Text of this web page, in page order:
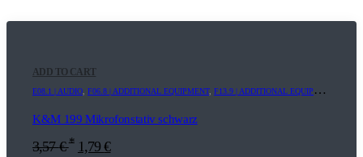
ADD TO CART
E08.1 | AUDIO, F06.8 | ADDITIONAL EQUIPMENT, F13.9 | ADDITIONAL EQUIPMENT
K&M 199 Mikrofonstativ schwarz
3,57€ * 1,79€